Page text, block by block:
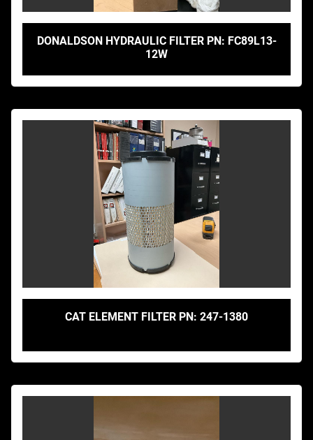
DONALDSON HYDRAULIC FILTER PN: FC89L13-
12W
CAT ELEMENT FILTER PN: 247-1380